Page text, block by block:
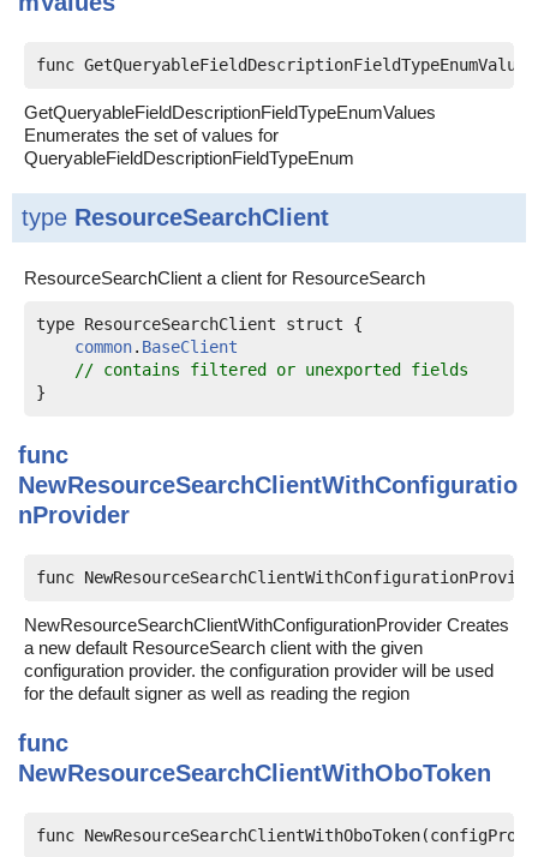
func
GetQueryableFieldDescriptionFieldTypeEnumValues
Enumerates the set of values for
QueryableFieldDescriptionFieldTypeEnum
type ResourceSearchClient
ResourceSearchClient a client for ResourceSearch
type ResourceSearchClient struct {
common. BaseClient
// contains filtered or unexported fields
func
NewResourceSearchClientWithConfiguratio
nProvider
func
NewResourceSearchClientWithConfigurationProvider Creates
a new default ResourceSearch client with the given
configuration provider. the configuration provider will be used
for the default signer as well as reading the region
func
NewResourceSearchClientWithOboToken
func